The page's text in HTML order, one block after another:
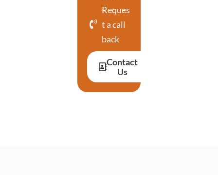
Reques
t a call
back
Contact
Us